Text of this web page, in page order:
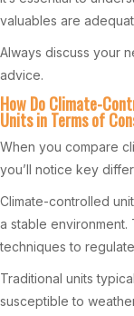
valuables are
Always discuss your
advice.
How Do Climate-
Units in Terms of
When you compare
you’ll notice key
Climate-controlled
a stable
techniques to
Traditional units
susceptible to